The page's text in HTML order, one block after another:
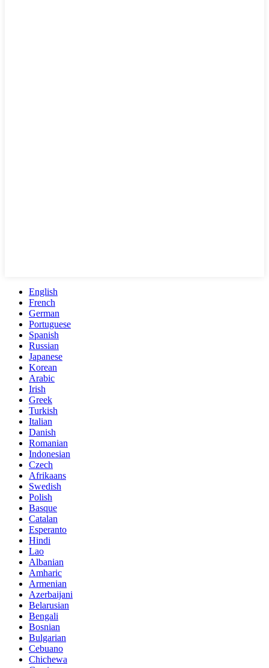
English
French
German
Portuguese
Spanish
Russian
Japanese
Korean
Arabic
Irish
Greek
Turkish
Italian
Danish
Romanian
Indonesian
Czech
Afrikaans
Swedish
Polish
Basque
Catalan
Esperanto
Hindi
Lao
Albanian
Amharic
Armenian
Azerbaijani
Belarusian
Bengali
Bosnian
Bulgarian
Cebuano
Chichewa